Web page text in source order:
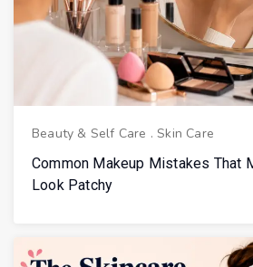
Beauty & Self Care .Skin Care
Common Makeup Mistakes That
Look Patchy